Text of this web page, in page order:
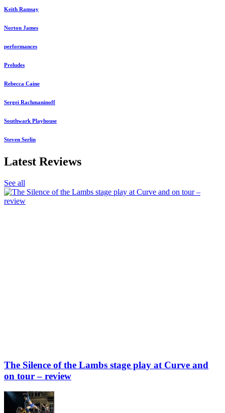
Keith Ramsay
Norton James
performances
Preludes
Rebecca Caine
Sergei Rachmaninoff
Southwark Playhouse
Steven Serlin
Latest Reviews
See all
The Silence of the Lambs stage play at Curve and
on tour – review